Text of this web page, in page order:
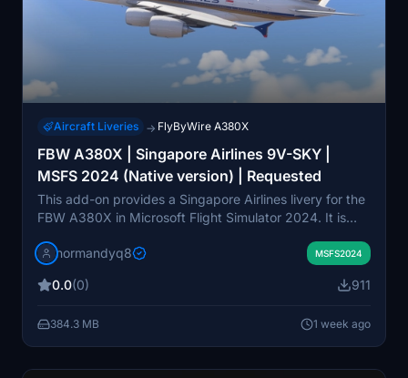
Aircraft Liveries → FlyByWire A380X
FBW A380X | Singapore Airlines 9V-SKY |
MSFS 2024 (Native version) | Requested
This add-on provides a Singapore Airlines livery for the
FBW A380X in Microsoft Flight Simulator 2024. It is
developer version. Installation requires extracting the
folder. The livery aims to replicate the real-world 9V-
normandyq8 MSFS2024
0.0(0) 911
384.3 MB 1 week ago